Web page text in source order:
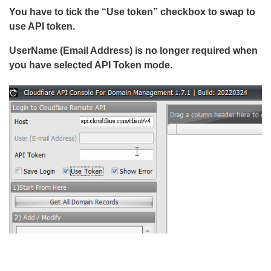
You have to tick the “Use token” checkbox to swap to
use API token.
UserName (Email Address) is no longer required when
you have selected API Token mode.